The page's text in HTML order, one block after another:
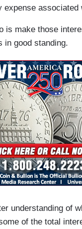
expense associated
is make those
in good standing.
understanding of
of the total